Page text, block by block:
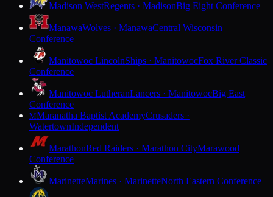
Madison WestRegents · MadisonBig Eight Conference
ManawaWolves · ManawaCentral Wisconsin
Conference
Manitowoc LincolnShips · ManitowocFox River Classic
Conference
Manitowoc LutheranLancers · ManitowocBig East
Conference
MMaranatha Baptist AcademyCrusaders ·
WatertownIndependent
MarathonRed Raiders · Marathon CityMarawood
Conference
MarinetteMarines · MarinetteNorth Eastern Conference